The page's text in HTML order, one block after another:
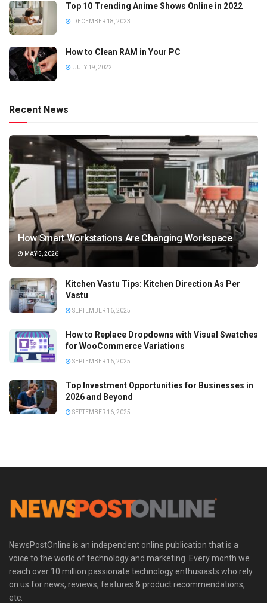
Top 10 Trending Anime Shows Online in 2022
DECEMBER 18, 2023
How to Clean RAM in Your PC
JULY 19, 2022
Recent News
How Smart Workstations Are Changing Workspace
MAY 5, 2026
Kitchen Vastu Tips: Kitchen Direction As Per
Vastu
SEPTEMBER 16, 2025
How to Replace Dropdowns with Visual Swatches
for WooCommerce Variations
SEPTEMBER 16, 2025
Top Investment Opportunities for Businesses in
2026 and Beyond
SEPTEMBER 16, 2025
NewsPostOnline is an independent online publication that is a
voice to the world of technology and marketing. Every month we
reach over 10 million passionate technology enthusiasts who rely
on us for news, reviews, features & product recommendations,
etc.